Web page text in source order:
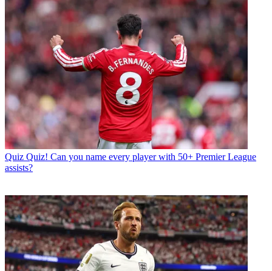
Quiz Quiz! Can you name every player with 50+ Premier League
assists?